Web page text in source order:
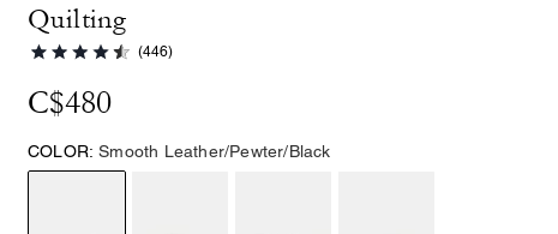
Quilting
(446)
C$480
COLOR: Smooth Leather/Pewter/Black